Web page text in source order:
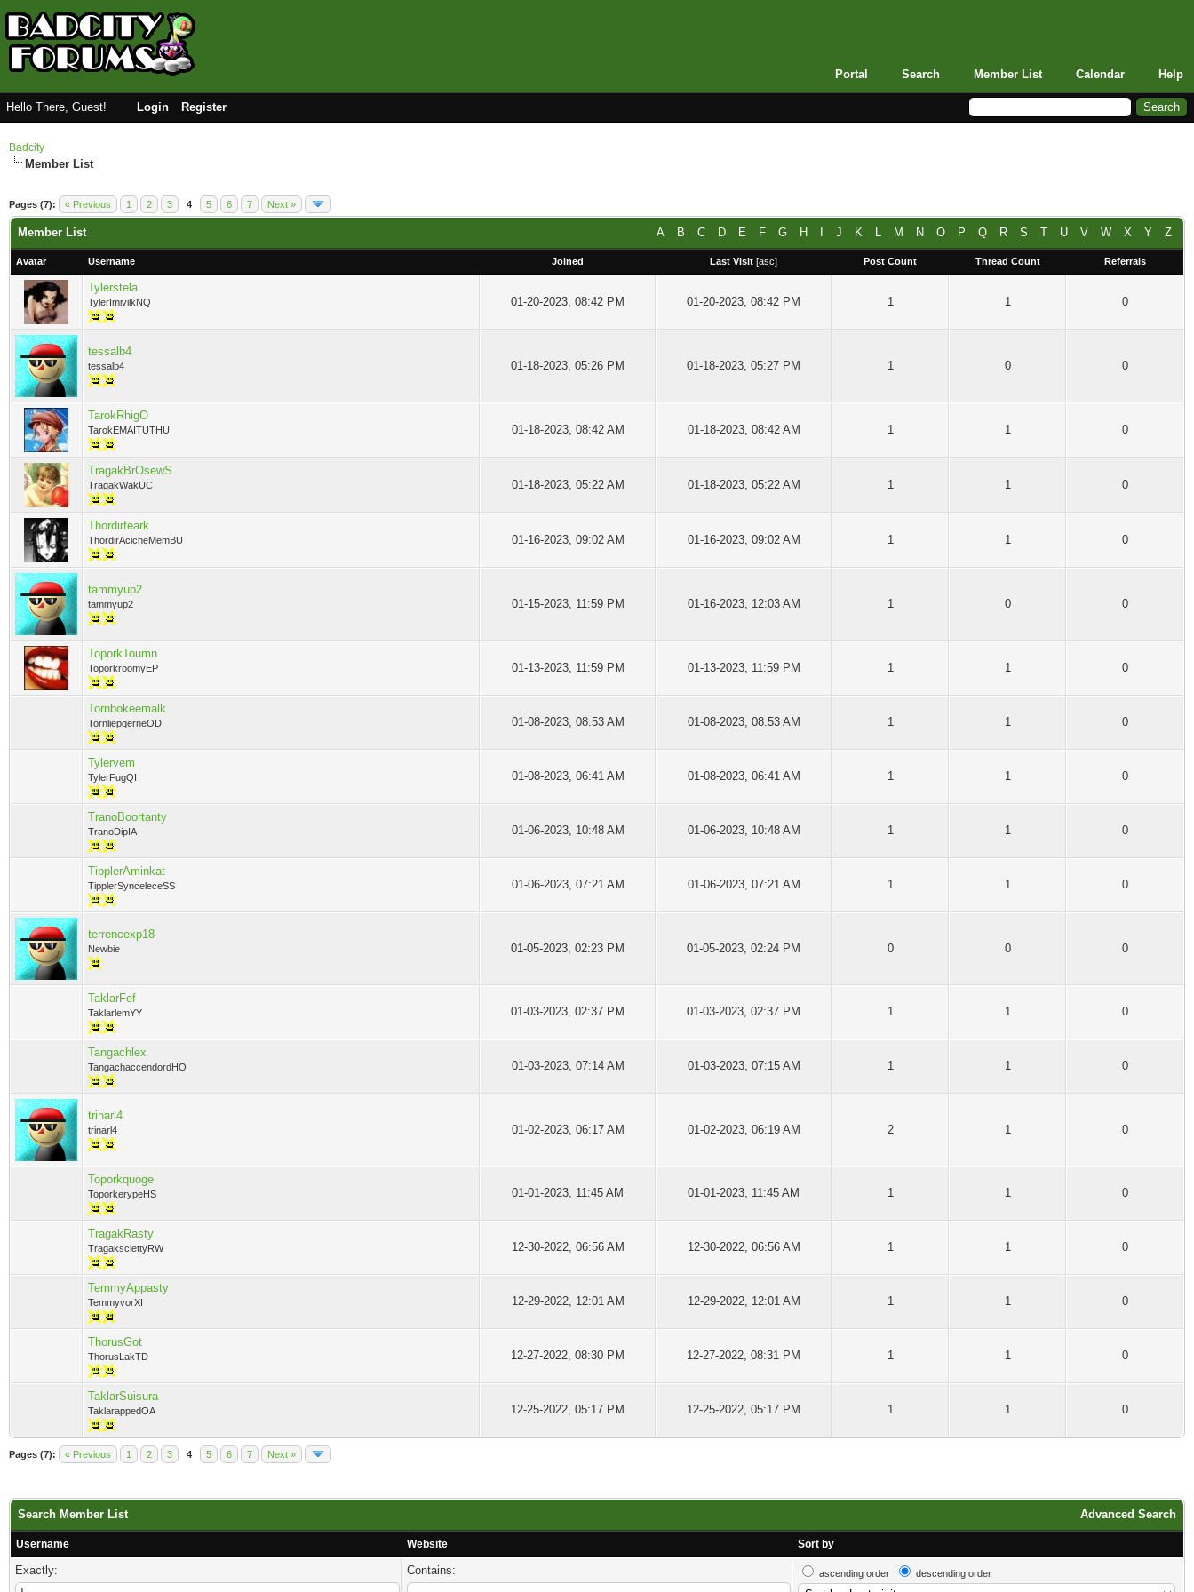
Portal Search Member List Calendar Help
Hello There, Guest! Login Register
Badcity
Member List
Pages (7): « Previous 1 2 3 4 5 6 7 Next »
A B C D E F G H J K L M N O P Q R S T U V W X Y Z
Member List
Avatar Username Joined Last Visit [asc] Post Count Thread Count Referrals
Tylerstela
TylerImivilkNQ 01-20-2023, 08:42 PM 01-20-2023, 08:42 PM 1 1 0
tessalb4
tessalb4 01-18-2023, 05:26 PM 01-18-2023, 05:27 PM 1 0 0
TarokRhigO
TarokEMAITUTHU 01-18-2023, 08:42 AM 01-18-2023, 08:42 AM 1 1 0
TragakBrOsewS
TragakWakUC 01-18-2023, 05:22 AM 01-18-2023, 05:22 AM 1 1 0
Thordirfeark
ThordirAcicheMemBU 01-16-2023, 09:02 AM 01-16-2023, 09:02 AM 1 1 0
tammyup2
tammyup2 01-15-2023, 11:59 PM 01-16-2023, 12:03 AM 1 0 0
ToporkToumn
ToporkroomyEP 01-13-2023, 11:59 PM 01-13-2023, 11:59 PM 1 1 0
Tornbokeemalk
TornliepgerneOD 01-08-2023, 08:53 AM 01-08-2023, 08:53 AM 1 1 0
Tylervem
TylerFugQI 01-08-2023, 06:41 AM 01-08-2023, 06:41 AM 1 1 0
TranoBoortanty
TranoDipIA 01-06-2023, 10:48 AM 01-06-2023, 10:48 AM 1 1 0
TipplerAminkat
TipplerSynceleceSS 01-06-2023, 07:21 AM 01-06-2023, 07:21 AM 1 1 0
terrencexp18
Newbie 01-05-2023, 02:23 PM 01-05-2023, 02:24 PM 0 0 0
TaklarFef
TaklarlemYY 01-03-2023, 02:37 PM 01-03-2023, 02:37 PM 1 1 0
Tangachlex
TangachaccendordHO 01-03-2023, 07:14 AM 01-03-2023, 07:15 AM 1 1 0
trinarl4
trinarl4 01-02-2023, 06:17 AM 01-02-2023, 06:19 AM 2 1 0
Toporkquoge
ToporkerypeHS 01-01-2023, 11:45 AM 01-01-2023, 11:45 AM 1 1 0
TragakRasty
TragaksciettyRW 12-30-2022, 06:56 AM 12-30-2022, 06:56 AM 1 1 0
TemmyAppasty
TemmyvorXI 12-29-2022, 12:01 AM 12-29-2022, 12:01 AM 1 1 0
ThorusGot
ThorusLakTD 12-27-2022, 08:30 PM 12-27-2022, 08:31 PM 1 1 0
TaklarSuisura
TaklarappedOA 12-25-2022, 05:17 PM 12-25-2022, 05:17 PM 1 1 0
Pages (7): « Previous 1 2 3 4 5 6 7 Next »
Advanced Search
Search Member List
Username Website Sort by
Exactly: Contains: ascending order descending order